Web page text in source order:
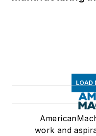
LOAD
work and